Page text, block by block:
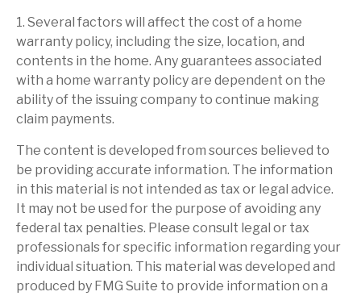
1. Several factors will affect the cost of a home
warranty policy, including the size, location, and
contents in the home. Any guarantees associated
with a home warranty policy are dependent on the
ability of the issuing company to continue making
claim payments.
The content is developed from sources believed to
be providing accurate information. The information
in this material is not intended as tax or legal advice.
It may not be used for the purpose of avoiding any
federal tax penalties. Please consult legal or tax
professionals for specific information regarding your
individual situation. This material was developed and
produced by FMG Suite to provide information on a